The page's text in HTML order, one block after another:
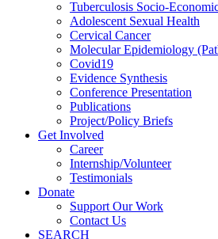
Tuberculosis Socio-
Adolescent Sexual Health
Cervical Cancer
Molecular Epidemiology
Covid19
Evidence Synthesis
Conference Presentation
Publications
Project/Policy Briefs
Get Involved
Career
Internship/Volunteer
Testimonials
Donate
Support Our Work
Contact Us
SEARCH